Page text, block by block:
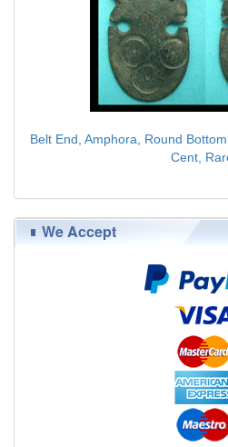
Belt End, Amphora, Round
Cent,
We Accept